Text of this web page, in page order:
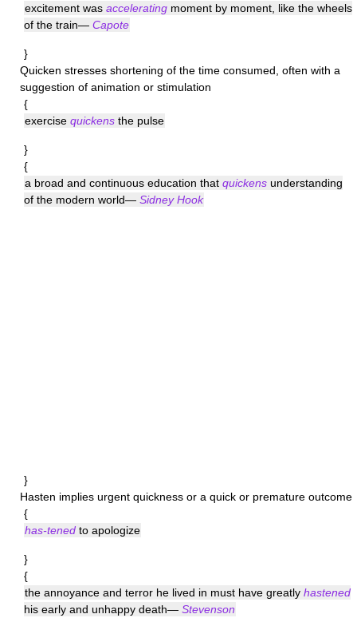
excitement was accelerating moment by moment, like the wheels
of the train— Capote
}
Quicken stresses shortening of the time consumed, often with a
suggestion of animation or stimulation
{
exercise quickens the pulse
}
{
a broad and continuous education that quickens understanding
of the modern world— Sidney Hook
}
Hasten implies urgent quickness or a quick or premature outcome
{
has-tened to apologize
}
{
the annoyance and terror he lived in must have greatly hastened
his early and unhappy death— Stevenson